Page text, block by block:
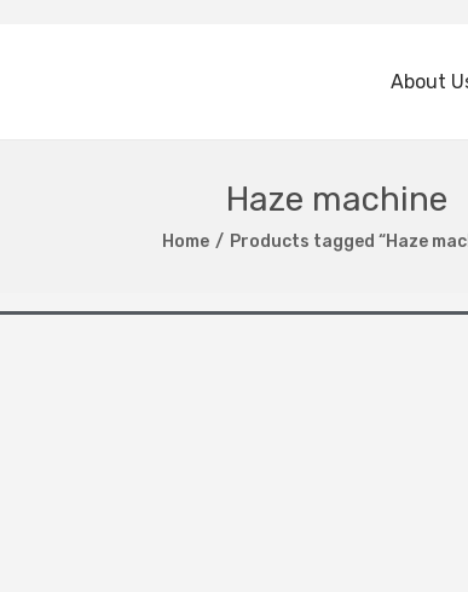
About
Haze machine
Home / Products tagged “Haze